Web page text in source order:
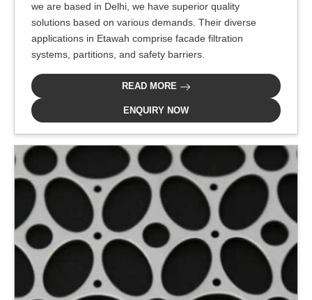
we are based in Delhi, we have superior quality
solutions based on various demands. Their diverse
applications in Etawah comprise facade filtration
systems, partitions, and safety barriers.
READ MORE
ENQUIRY NOW